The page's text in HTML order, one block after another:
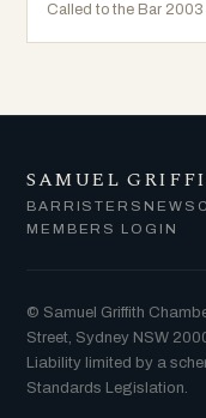
Called to the Bar 2003
SAMUEL
BARRISTERS NEWS
MEMBERS LOGIN
© Samuel Griffith
Street, Sydney NSW
Liability limited by a
Standards Legislation.